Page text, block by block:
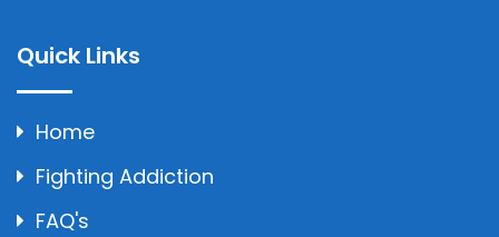
Quick Links
Home
Fighting Addiction
FAQ's